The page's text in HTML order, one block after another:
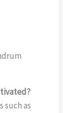
such as